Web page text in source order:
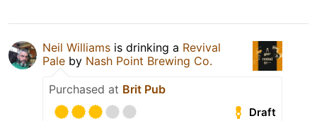
Neil Williams is drinking a Revival
Pale by Nash Point Brewing Co.
Purchased at Brit Pub
Draft